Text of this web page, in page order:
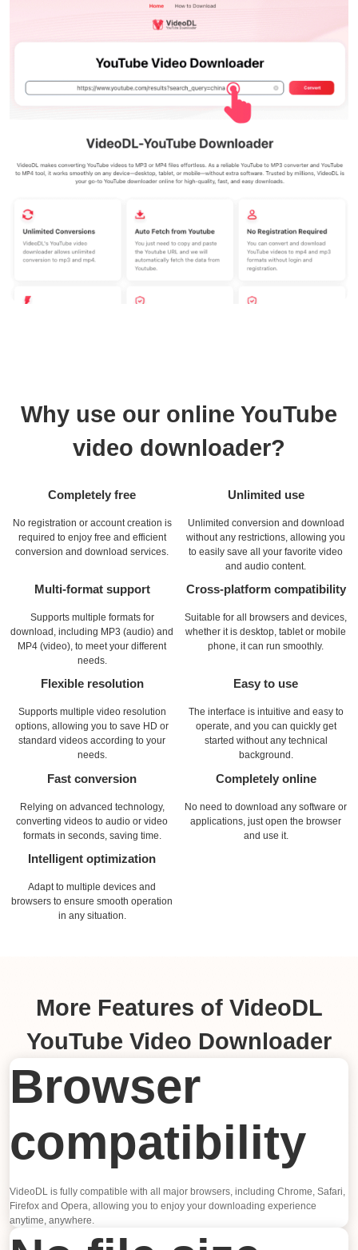
Why use our online YouTube
video downloader?
Completely free
No registration or account creation is
required to enjoy free and efficient
conversion and download services.
Unlimited use
Unlimited conversion and download
without any restrictions, allowing you
to easily save all your favorite video
and audio content.
Multi-format support
Supports multiple formats for
download, including MP3 (audio) and
MP4 (video), to meet your different
needs.
Cross-platform compatibility
Suitable for all browsers and devices,
whether it is desktop, tablet or mobile
phone, it can run smoothly.
Flexible resolution
Supports multiple video resolution
options, allowing you to save HD or
standard videos according to your
needs.
Easy to use
The interface is intuitive and easy to
operate, and you can quickly get
started without any technical
background.
Fast conversion
Relying on advanced technology,
converting videos to audio or video
formats in seconds, saving time.
Completely online
No need to download any software or
applications, just open the browser
and use it.
Intelligent optimization
Adapt to multiple devices and
browsers to ensure smooth operation
in any situation.
More Features of VideoDL
YouTube Video Downloader
Browser
compatibility
VideoDL is fully compatible with all major browsers, including Chrome, Safari,
Firefox and Opera, allowing you to enjoy your downloading experience
anytime, anywhere.